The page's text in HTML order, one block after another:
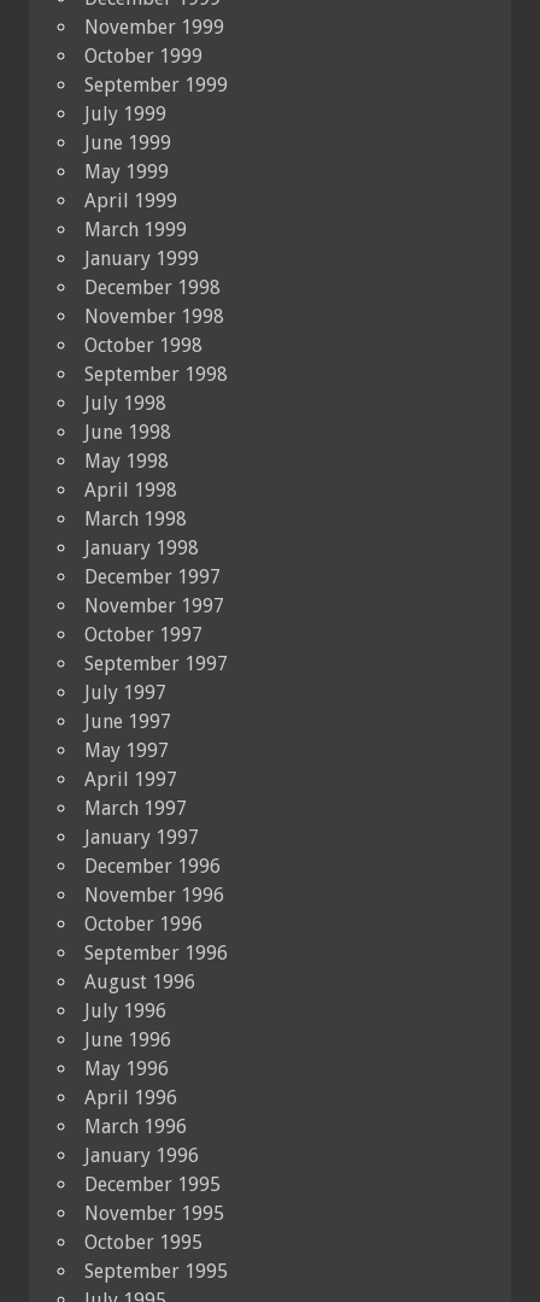
November 1999
October 1999
September 1999
July 1999
June 1999
May 1999
April 1999
March 1999
January 1999
December 1998
November 1998
October 1998
September 1998
July 1998
June 1998
May 1998
April 1998
March 1998
January 1998
December 1997
November 1997
October 1997
September 1997
July 1997
June 1997
May 1997
April 1997
March 1997
January 1997
December 1996
November 1996
October 1996
September 1996
August 1996
July 1996
June 1996
May 1996
April 1996
March 1996
January 1996
December 1995
November 1995
October 1995
September 1995